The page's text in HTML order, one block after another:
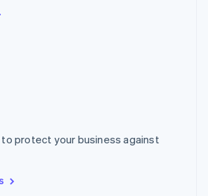
to protect your business against
Italiano